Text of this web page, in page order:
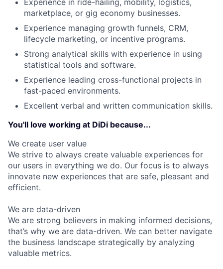
marketplace, or gig economy businesses.
Experience managing growth funnels, CRM,
lifecycle marketing, or incentive programs.
Strong analytical skills with experience in using
statistical tools and software.
Experience leading cross-functional projects in
fast-paced environments.
Excellent verbal and written communication skills.
You'll love working at DiDi because...
We create user value
We strive to always create valuable experiences for
our users in everything we do. Our focus is to always
innovate new experiences that are safe, pleasant and
efficient.
We are data-driven
We are strong believers in making informed decisions,
that’s why we are data-driven. We can better navigate
the business landscape strategically by analyzing
valuable metrics.